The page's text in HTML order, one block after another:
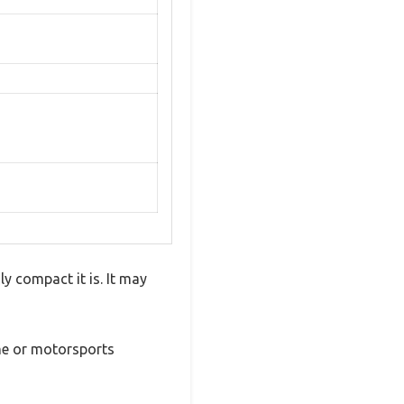
compact it is. It may
or motorsports